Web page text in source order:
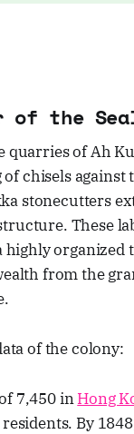
of the
of Ah
chisels against
stonecutters
These
organized
from the
of the colony:
7,450 inHong
By